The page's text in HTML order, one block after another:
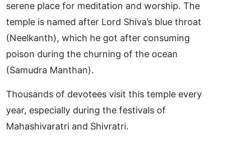
serene place for meditation and worship. The
temple is named after Lord Shiva’s blue throat
(Neelkanth), which he got after consuming
poison during the churning of the ocean
(Samudra Manthan).
Thousands of devotees visit this temple every
year, especially during the festivals of
Mahashivaratri and Shivratri.